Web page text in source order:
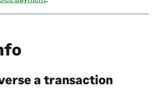
a transaction